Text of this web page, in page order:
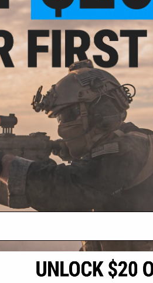
CO2
High
$79.23 - $156.57
SOCOM Gear x Gemtech
Power 400 FPS Oasis
Pistol
VIEW
2801 W. Mission Rd.
Alhambra, CA 91803
(626) 286-0360
M-F 7am-5pm PST